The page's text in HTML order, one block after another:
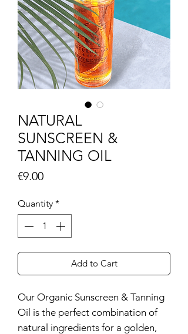
NATURAL
SUNSCREEN &
TANNING OIL
€9.00Price
Quantity *
Add to Cart
Our Organic Sunscreen & Tanning
Oil is the perfect combination of
natural ingredients for a golden,